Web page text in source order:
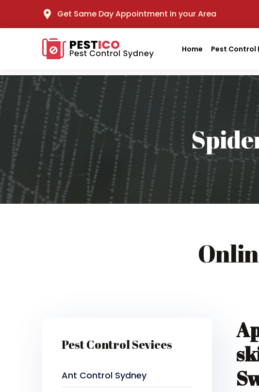
Get Same Day Appointment in your Area
Home Pest
Pest Control Sevices
Ant Control Sydney